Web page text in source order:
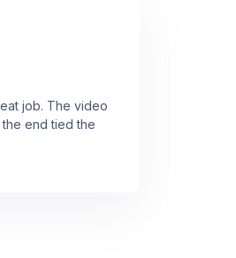
job. The video
end tied the